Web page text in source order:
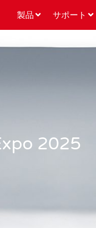
製品 サポート
2025